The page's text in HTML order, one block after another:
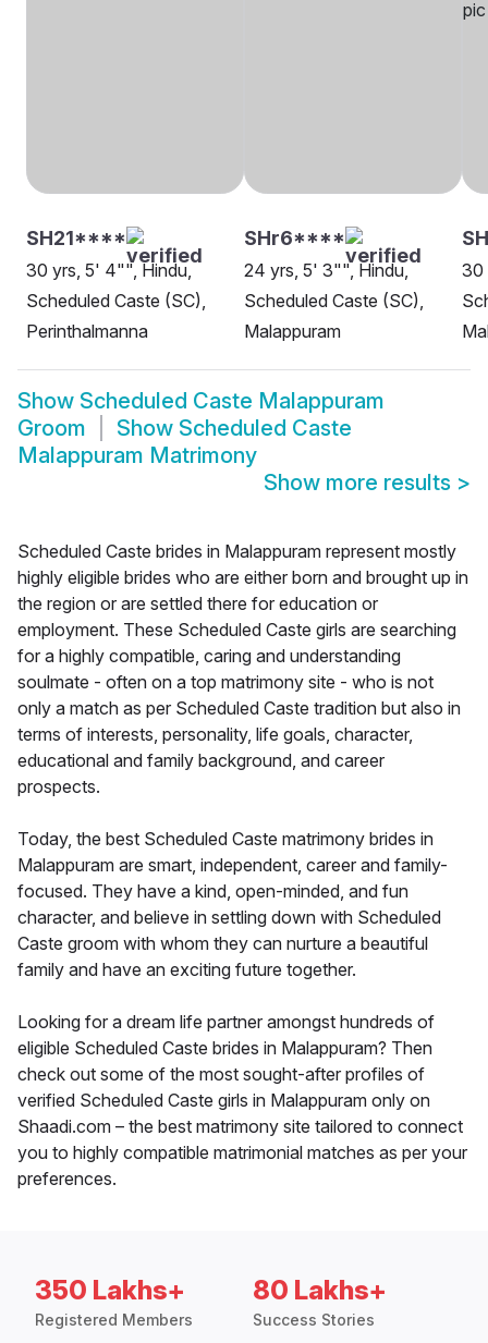
SH21****
30 yrs, 5' 4"", Hindu,
Scheduled Caste (SC),
Perinthalmanna
SHr6****
24 yrs, 5' 3"", Hindu,
Scheduled Caste (SC),
Malappuram
30
Show Scheduled Caste Malappuram
Groom
Show Scheduled Caste
Malappuram Matrimony
Show more results >
Scheduled Caste brides in Malappuram represent mostly
highly eligible brides who are either born and brought up in
the region or are settled there for education or
employment. These Scheduled Caste girls are searching
for a highly compatible, caring and understanding
soulmate - often on a top matrimony site - who is not
only a match as per Scheduled Caste tradition but also in
terms of interests, personality, life goals, character,
educational and family background, and career
prospects.
Today, the best Scheduled Caste matrimony brides in
Malappuram are smart, independent, career and family-
focused. They have a kind, open-minded, and fun
character, and believe in settling down with Scheduled
Caste groom with whom they can nurture a beautiful
family and have an exciting future together.
Looking for a dream life partner amongst hundreds of
eligible Scheduled Caste brides in Malappuram? Then
check out some of the most sought-after profiles of
verified Scheduled Caste girls in Malappuram only on
Shaadi.com – the best matrimony site tailored to connect
you to highly compatible matrimonial matches as per your
preferences.
350 Lakhs+
Registered Members
80 Lakhs+
Success Stories